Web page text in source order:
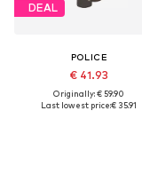
DEAL
POLICE
€ 41.93
Originally: € 59.90
Last lowest price:€ 35.91